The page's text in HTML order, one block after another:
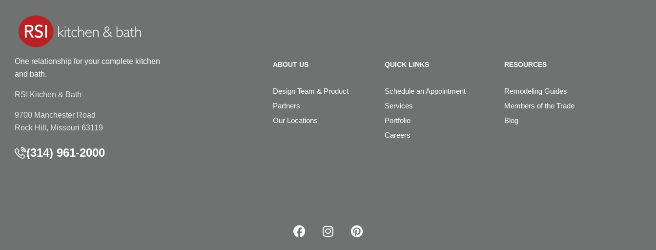
One relationship for your complete kitchen
and bath.
RSI Kitchen & Bath
9700 Manchester Road
Rock Hill, Missouri 63119
(314) 961-2000
ABOUT US
Design Team & Product
Partners
Our Locations
QUICK LINKS
Schedule an Appointment
Services
Portfolio
Careers
RESOURCES
Remodeling Guides
Members of the Trade
Blog